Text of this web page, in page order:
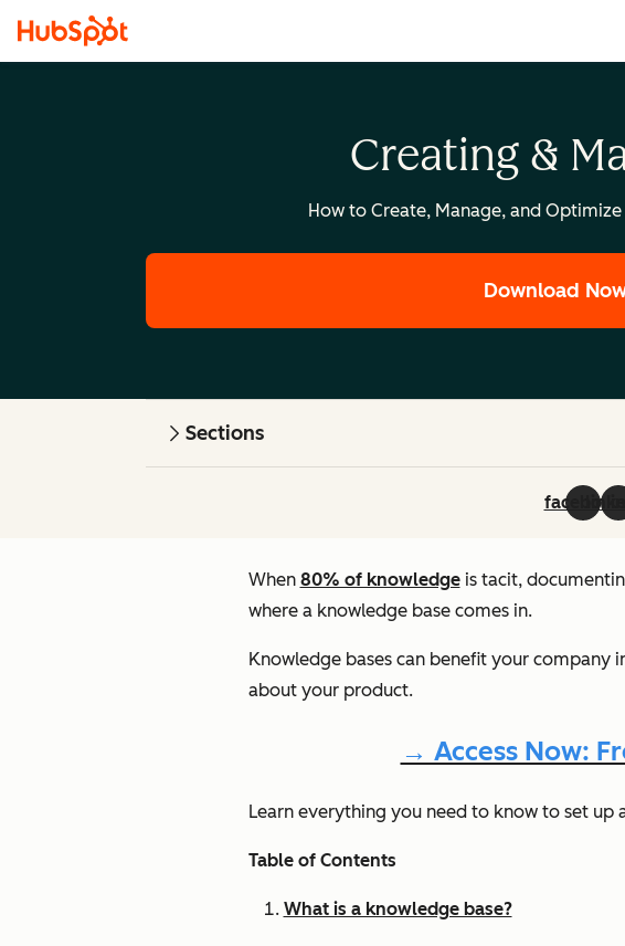
Creating &
How to Create, Manage, and
Download
Sections
facebook
When 80% of knowledgeis tacit,
where a knowledge base comes in.
Knowledge bases can benefit your company
about your product.
→ Access Now:
Learn everything you need to know to set
Table of Contents
What is a knowledge base?